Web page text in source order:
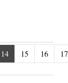
14 15 16 17